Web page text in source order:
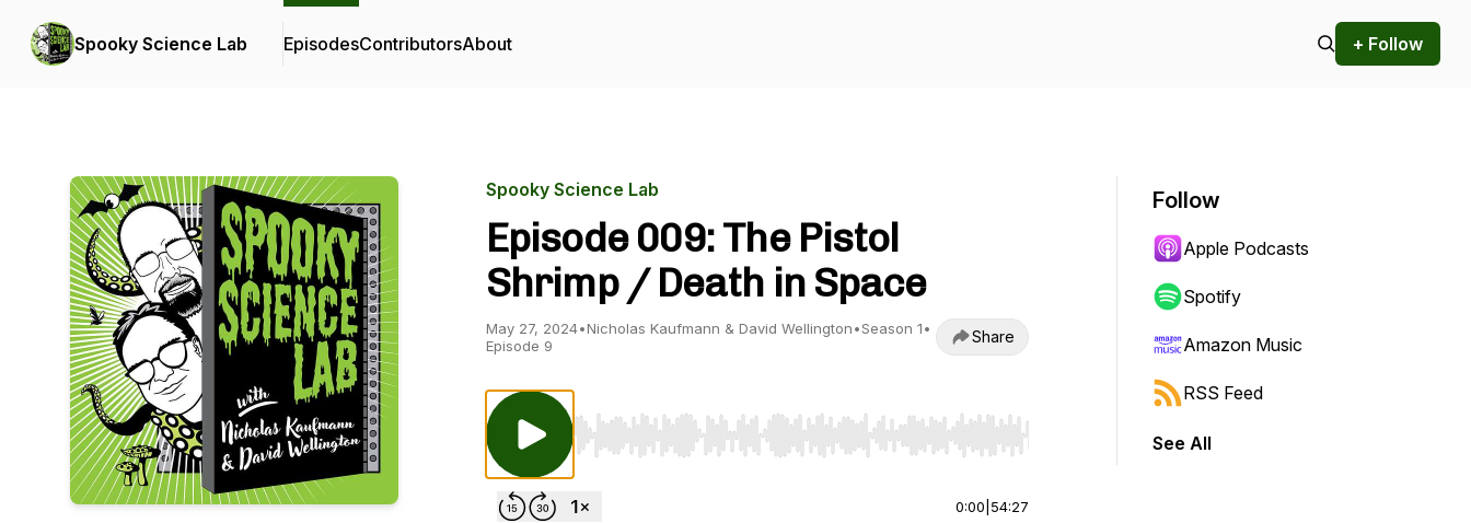
Spooky Science Lab EpisodesContributorsAbout + Follow
Spooky Science Lab
Episode 009: The Pistol
Shrimp / Death in Space
May 27, 2024•Nicholas Kaufmann & David Wellington•Season 1•
Episode 9
Share
Use Left/Right to seek, Home/End to jump to start or end. Hold shift to jump forward or backward.
0:00 54:27
Follow
Apple Podcasts
Spotify
Amazon Music
RSS Feed
See All